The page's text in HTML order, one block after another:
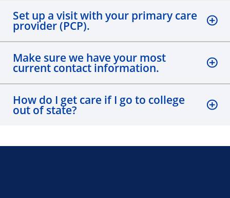
Set up a visit with your primary care
provider (PCP).
Make sure we have your most
current contact information.
How do I get care if I go to college
out of state?